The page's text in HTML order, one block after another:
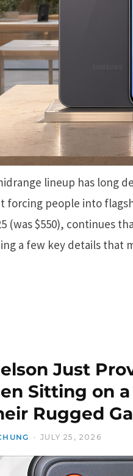
lineup has long
forcing people into
(was $550), continues
a few key details that
Just
Sitting on
Rugged
JULY 25, 2026